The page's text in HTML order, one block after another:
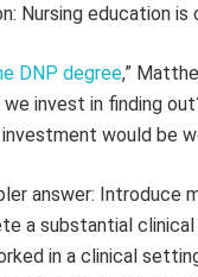
Nursing education
DNP degree,”
we invest in finding
would be
answer:
a substantial clinical
in a clinical